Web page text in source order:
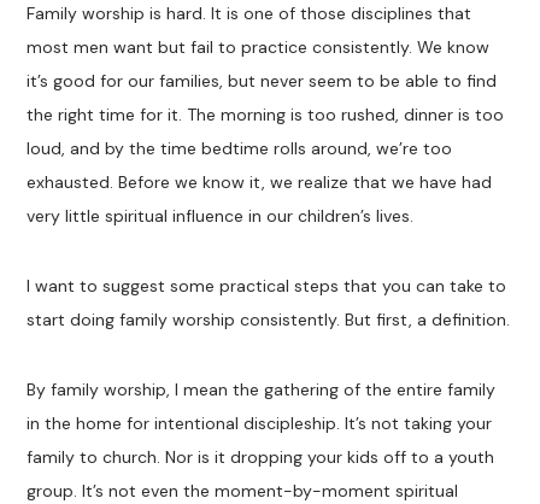
Family worship is hard. It is one of those disciplines that
most men want but fail to practice consistently. We know
it’s good for our families, but never seem to be able to find
the right time for it. The morning is too rushed, dinner is too
loud, and by the time bedtime rolls around, we’re too
exhausted. Before we know it, we realize that we have had
very little spiritual influence in our children’s lives.
I want to suggest some practical steps that you can take to
start doing family worship consistently. But first, a definition.
By family worship, I mean the gathering of the entire family
in the home for intentional discipleship. It’s not taking your
family to church. Nor is it dropping your kids off to a youth
group. It’s not even the moment-by-moment spiritual